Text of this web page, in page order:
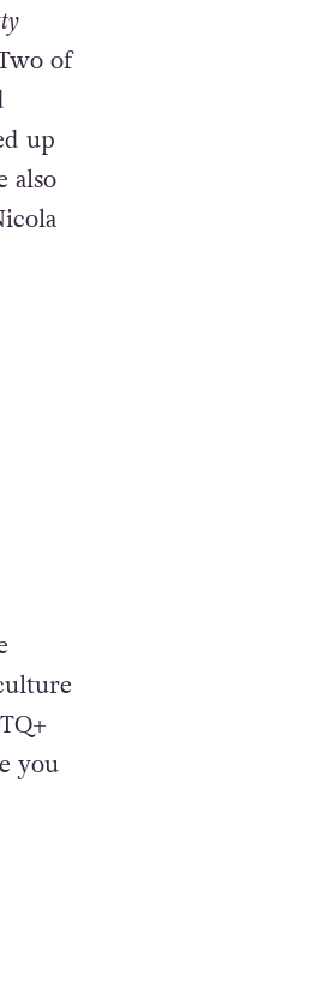
of
up
also